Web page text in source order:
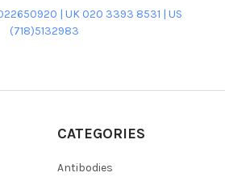
| UK 020 3393 8531 | US
(718)5132983
CATEGORIES
Antibodies